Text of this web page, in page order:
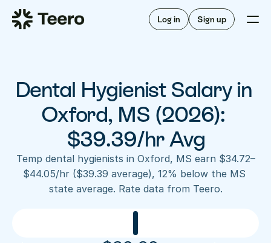
Log in Sign up
Staffing for offices
Staffing for DSOs
A/R automation
Insurance verification
FAQ
For hygienists
How Teero works
Find shifts
FAQ
About Teero
Our story
Dental Hygienist Salary in
Oxford, MS (2026):
$39.39/hr Avg
Temp dental hygienists in Oxford, MS earn $34.72–
$44.05/hr ($39.39 average), 12% below the MS
state average. Rate data from Teero.
Staffing for DSOs
For hygienists
FAQ
Our story
Blog
Contact us